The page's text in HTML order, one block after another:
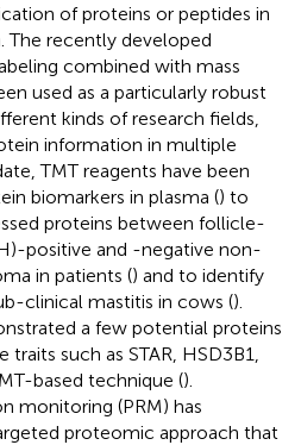
of proteins or peptides in
The recently developed
combined with mass
used as a particularly robust
kinds of research fields,
information in multiple
TMT reagents have been
biomarkers in plasma () to
proteins between follicle-
positive and -negative non-
in patients () and to identify
clinical mastitis in cows ().
a few potential proteins
such as STAR, HSD3B1,
based technique ().
monitoring (PRM) has
proteomic approach that